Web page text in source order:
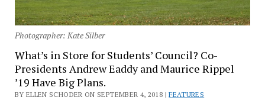
Photographer: Kate Silber
What’s in Store for Students’ Council? Co-
Presidents Andrew Eaddy and Maurice Rippel
’19 Have Big Plans.
BY ELLEN SCHODER ON SEPTEMBER 4, 2018 |FEATURES